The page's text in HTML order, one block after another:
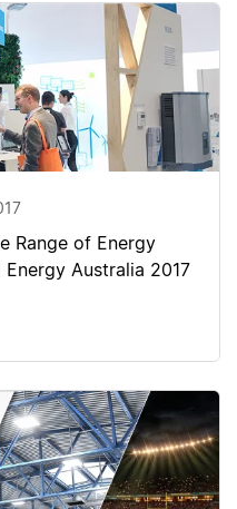
Range of Energy
Australia 2017